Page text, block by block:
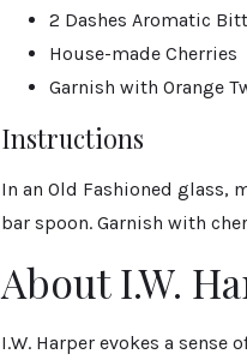
2 Dashes Aromatic
House-made Cherries
Garnish with Orange
Instructions
In an Old Fashioned glass,
bar spoon. Garnish with
About I.W.
I.W. Harper evokes a